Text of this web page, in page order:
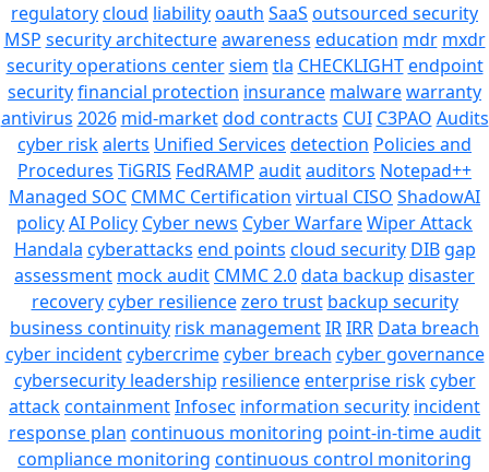
regulatorycloud liabilityoauth SaaS outsourced security
MSP security architecture awareness education mdr mxdr
security operations center siem tla CHECKLIGHT endpoint
securityfinancial protection insurance malwarewarranty
antivirus 2026 mid-market dod contracts CUI C3PAO Audits
cyber riskalerts Unified Services detection Policies and
Procedures TiGRIS FedRAMP auditauditors Notepad++
Managed SOC CMMC Certification virtual CISO ShadowAI
policyAI Policy Cyber news Cyber WarfareWiper Attack
Handala cyberattacks end points cloud security DIB gap
assessment mock audit CMMC 2.0data backup disaster
recovery cyber resilience zero trust backup security
business continuity risk managementIRIRR Data breach
cyber incident cybercrime cyber breach cyber governance
cybersecurity leadership resilience enterprise risk cyber
attackcontainmentInfosec information security incident
response plan continuous monitoring point-in-time audit
compliance monitoring continuous control monitoring